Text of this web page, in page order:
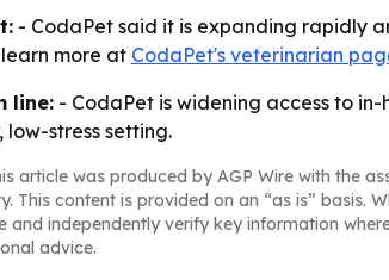
- CodaPet said it is expanding rapidly
more at CodaPet's veterinarian
line: - CodaPet is widening access to
low-stress setting.
article was produced by AGP Wire with the
This content is provided on an “as is” basis.
and independently verify key information
advice.